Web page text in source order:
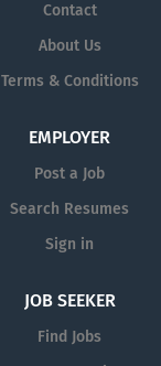
Contact
About Us
Terms & Conditions
EMPLOYER
Post a Job
Search Resumes
Sign in
JOB SEEKER
Find Jobs